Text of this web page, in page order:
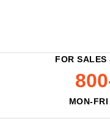
FOR SALES
MON-